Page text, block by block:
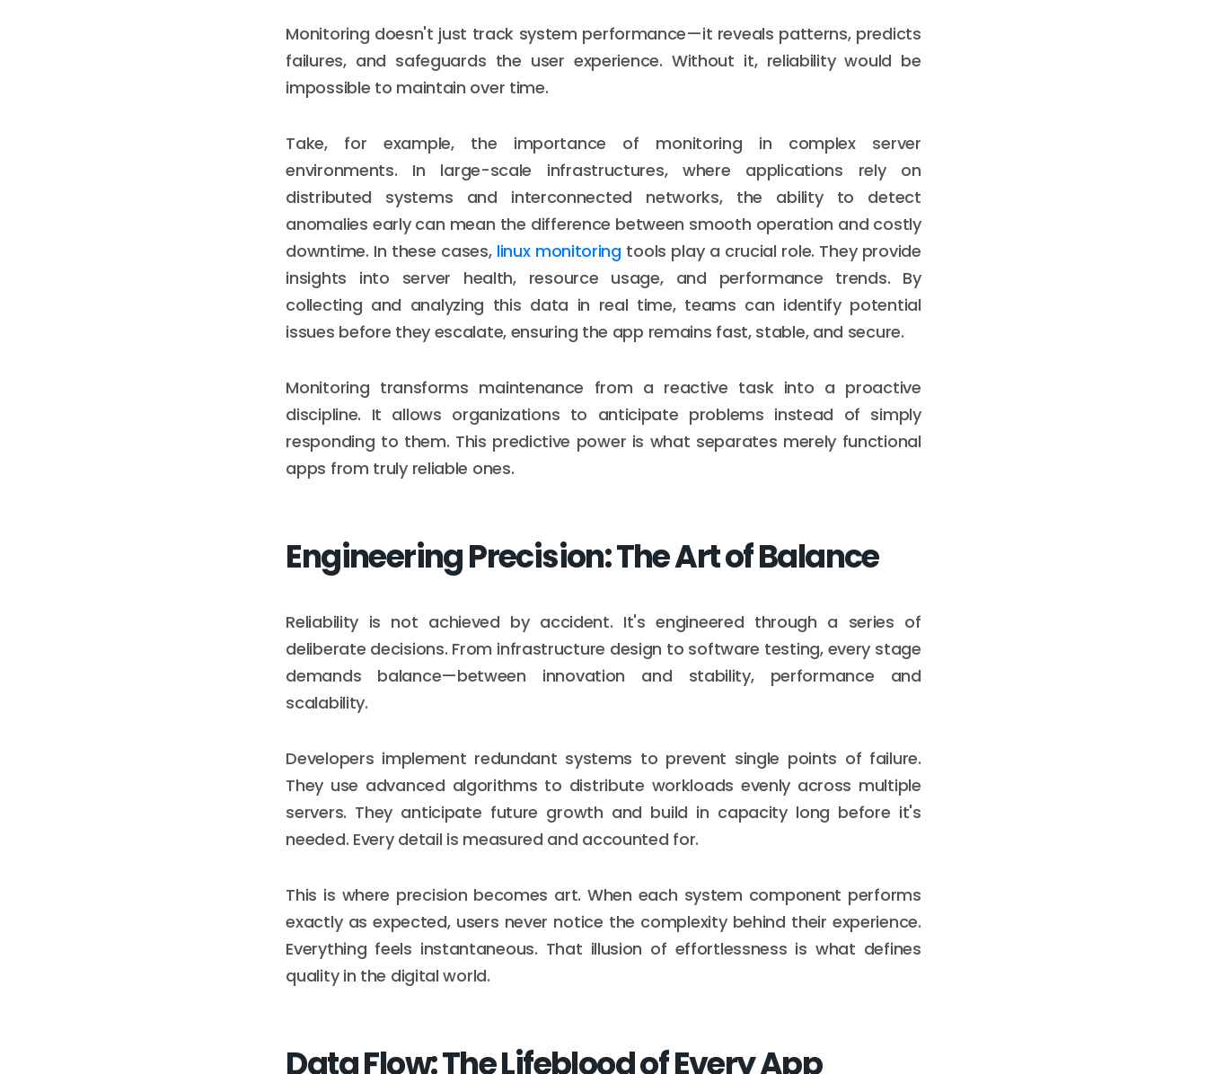
Monitoring doesn't just track system performance—it reveals patterns, predicts
failures, and safeguards the user experience. Without it, reliability would be
impossible to maintain over time.
Take, for example, the importance of monitoring in complex server
environments. In large-scale infrastructures, where applications rely on
distributed systems and interconnected networks, the ability to detect
anomalies early can mean the difference between smooth operation and costly
downtime. In these cases, linux monitoringtools play a crucial role. They provide
insights into server health, resource usage, and performance trends. By
collecting and analyzing this data in real time, teams can identify potential
issues before they escalate, ensuring the app remains fast, stable, and secure.
Monitoring transforms maintenance from a reactive task into a proactive
discipline. It allows organizations to anticipate problems instead of simply
responding to them. This predictive power is what separates merely functional
apps from truly reliable ones.
Engineering Precision: The Art of Balance
Reliability is not achieved by accident. It's engineered through a series of
deliberate decisions. From infrastructure design to software testing, every stage
demands balance—between innovation and stability, performance and
scalability.
Developers implement redundant systems to prevent single points of failure.
They use advanced algorithms to distribute workloads evenly across multiple
servers. They anticipate future growth and build in capacity long before it's
needed. Every detail is measured and accounted for.
This is where precision becomes art. When each system component performs
exactly as expected, users never notice the complexity behind their experience.
Everything feels instantaneous. That illusion of effortlessness is what defines
quality in the digital world.
Data Flow: The Lifeblood of Every App